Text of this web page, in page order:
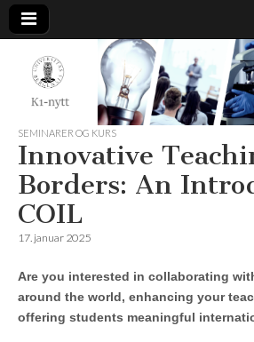
K1-
Nytt
SEMINARER OG KURS
Innovative
Borders: An
COIL
17. januar 2025
Are you interested in collaborating
around the world, enhancing your
offering students meaningful